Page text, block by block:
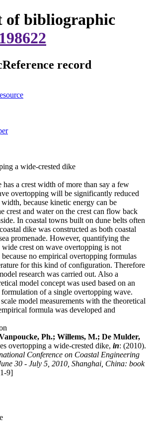
of bibliographic
198622
record
a wide-crested dike
has a crest width of more than say a few
overtopping will be significantly reduced
because kinetic energy can be
crest and water on the crest can flow back
In coastal towns built on dune belts often
dike was constructed as both coastal
promenade. However, quantifying the
wide crest on wave overtopping is not
no empirical overtopping formulas
for this kind of configuration. Therefore
research was carried out. Also a
model concept was used based on an
formulation of a single overtopping wave.
model measurements with the theoretical
formula was developed and
Ph.; Willems, M.; De Mulder,
overtopping a wide-crested dike, in: (2010).
Conference on Coastal Engineering
30 - July 5, 2010, Shanghai, China: book
9]